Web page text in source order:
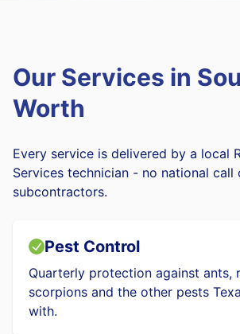
Our Services in
Worth
Every service is delivered by a local
Services technician - no national call
subcontractors.
Pest Control
Quarterly protection against ants,
scorpions and the other pests
with.